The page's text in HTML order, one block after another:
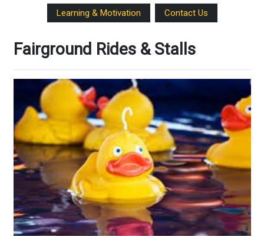
Learning & Motivation Contact Us
Fairground Rides & Stalls